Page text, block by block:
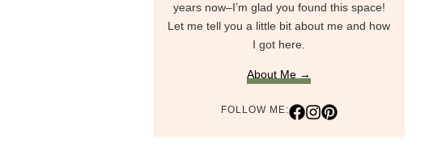
years now–I’m glad you found this space!
Let me tell you a little bit about me and how
I got here.
About Me →
FOLLOW ME: